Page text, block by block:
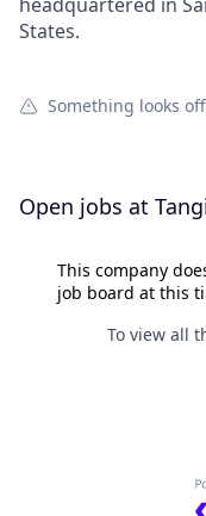
States.
Something looks
Open jobs at
This company
job board at this
To view all